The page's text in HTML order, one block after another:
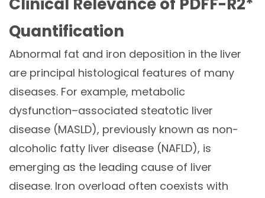
Clinical Relevance of PDFF-R2*
Quantification
Abnormal fat and iron deposition in the liver
are principal histological features of many
diseases. For example, metabolic
dysfunction–associated steatotic liver
disease (MASLD), previously known as non-
alcoholic fatty liver disease (NAFLD), is
emerging as the leading cause of liver
disease. Iron overload often coexists with